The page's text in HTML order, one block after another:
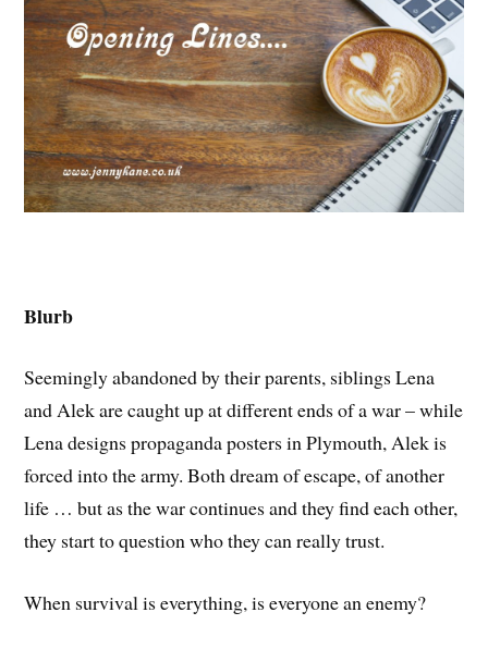
Blurb
Seemingly abandoned by their parents, siblings Lena
and Alek are caught up at different ends of a war – while
Lena designs propaganda posters in Plymouth, Alek is
forced into the army. Both dream of escape, of another
life … but as the war continues and they find each other,
they start to question who they can really trust.
When survival is everything, is everyone an enemy?